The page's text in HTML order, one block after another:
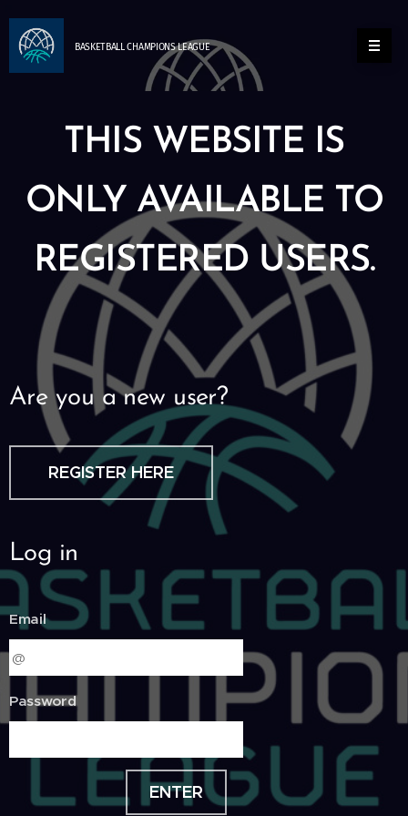
BASKETBALLCHAMPIONSLEAGUE
THIS WEBSITE IS
ONLY AVAILABLE TO
REGISTERED USERS.
Are you a new user?
REGISTER HERE
Log in
Email
Password
ENTER